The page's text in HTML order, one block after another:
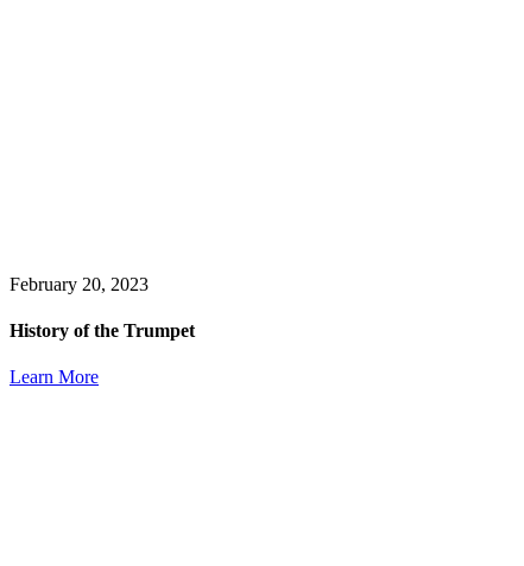
February 20, 2023
History of the Trumpet
Learn More